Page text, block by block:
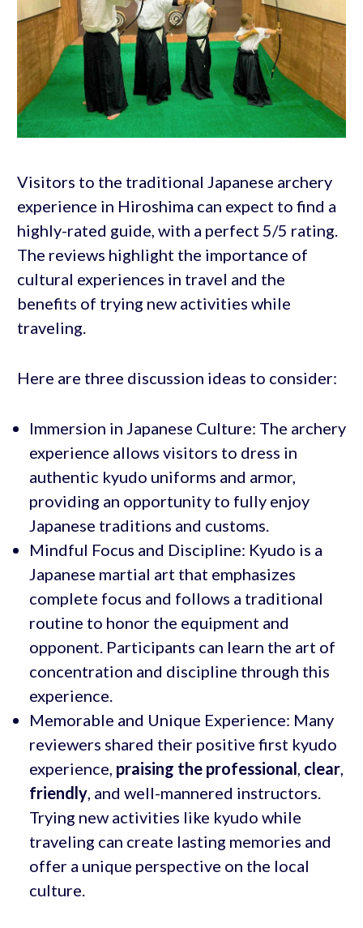
Visitors to the traditional Japanese archery
experience in Hiroshima can expect to find a
highly-rated guide, with a perfect 5/5 rating.
The reviews highlight the importance of
cultural experiences in travel and the
benefits of trying new activities while
traveling.
Here are three discussion ideas to consider:
Immersion in Japanese Culture: The archery
experience allows visitors to dress in
authentic kyudo uniforms and armor,
providing an opportunity to fully enjoy
Japanese traditions and customs.
Mindful Focus and Discipline: Kyudo is a
Japanese martial art that emphasizes
complete focus and follows a traditional
routine to honor the equipment and
opponent. Participants can learn the art of
concentration and discipline through this
experience.
Memorable and Unique Experience: Many
reviewers shared their positive first kyudo
experience, praising the professional clear,
friendly, and well-mannered instructors.
Trying new activities like kyudo while
traveling can create lasting memories and
offer a unique perspective on the local
culture.